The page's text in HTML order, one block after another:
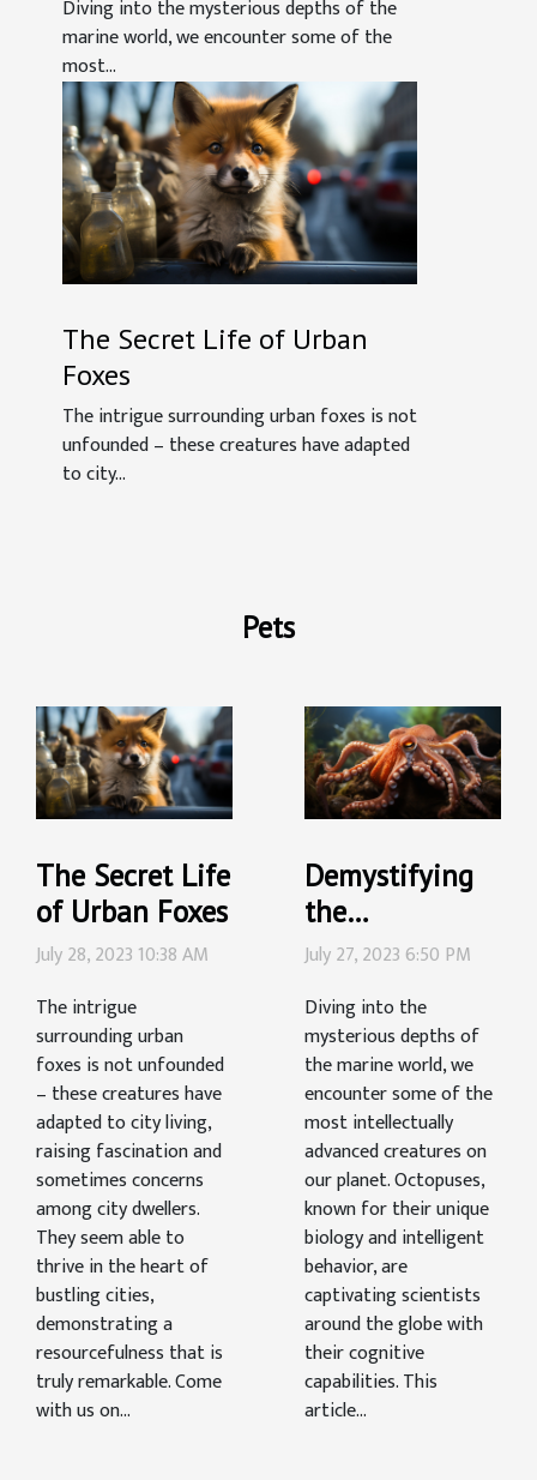
Diving into the mysterious depths of the
marine world, we encounter some of the
most...
The Secret Life of Urban
Foxes
The intrigue surrounding urban foxes is not
unfounded – these creatures have adapted
to city...
Pets
The Secret Life
of Urban Foxes
July 28, 2023 10:38 AM
The intrigue
surrounding urban
foxes is not unfounded
– these creatures have
adapted to city living,
raising fascination and
sometimes concerns
among city dwellers.
They seem able to
thrive in the heart of
bustling cities,
demonstrating a
resourcefulness that is
truly remarkable. Come
with us on...
Demystifying
the
Intelligence of
What We Know
July 27, 2023 6:50 PM
Diving into the
mysterious depths of
the marine world, we
encounter some of the
most intellectually
advanced creatures on
our planet. Octopuses,
known for their unique
biology and intelligent
behavior, are
captivating scientists
around the globe with
their cognitive
capabilities. This
article...